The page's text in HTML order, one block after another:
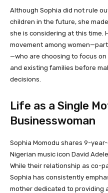
Although Sophia did not rule
children in the future, she
she is considering at this time.
movement among
—who are choosing to focus
and existing families before
decisions.
Life as a Single
Businesswoman
Sophia Momodu shares 9-
Nigerian music icon David
While their relationship as co-
Sophia has consistently
mother dedicated to providing